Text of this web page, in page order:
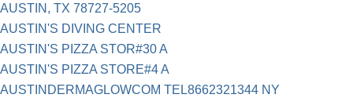
AUSTIN, TX 78727-5205
AUSTIN'S DIVING CENTER
AUSTIN'S PIZZA STOR#30 A
AUSTIN'S PIZZA STORE#4 A
AUSTINDERMAGLOWCOM TEL8662321344 NY